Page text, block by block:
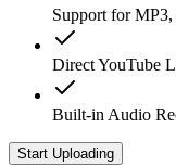
Support for
Direct YouTube
Built-in Audio
Start Uploading